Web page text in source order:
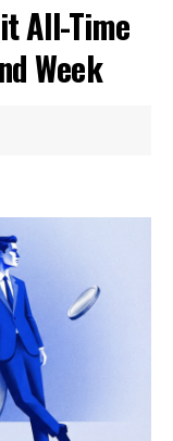
All-Time
Week